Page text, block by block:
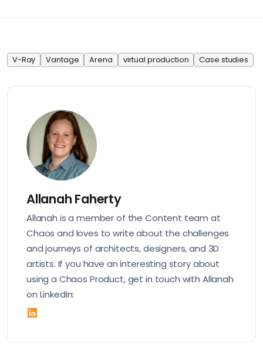
V-Ray Vantage Arena virtual production Case studies
Allanah Faherty
Allanah is a member of the Content team at
Chaos and loves to write about the challenges
and journeys of architects, designers, and 3D
artists. If you have an interesting story about
using a Chaos Product, get in touch with Allanah
on LinkedIn: